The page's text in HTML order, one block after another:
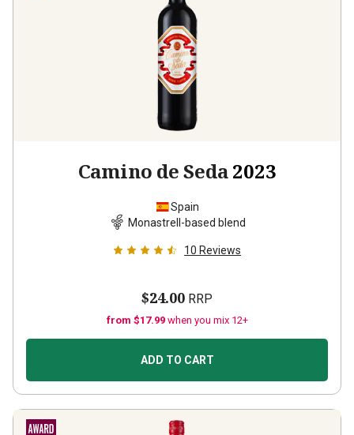
Camino de Seda2023
Spain
Monastrell-based blend
10 Reviews
$24.00 RRP
from $17.99 when you mix 12+
ADD TO CART